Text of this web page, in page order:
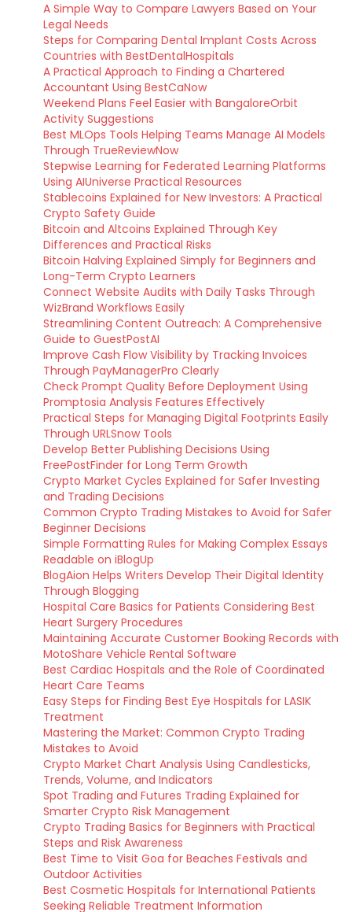
A Simple Way to Compare Lawyers Based on Your
Legal Needs
Steps for Comparing Dental Implant Costs Across
Countries with BestDentalHospitals
A Practical Approach to Finding a Chartered
Accountant Using BestCaNow
Weekend Plans Feel Easier with BangaloreOrbit
Activity Suggestions
Best MLOps Tools Helping Teams Manage AI Models
Through TrueReviewNow
Stepwise Learning for Federated Learning Platforms
Using AIUniverse Practical Resources
Stablecoins Explained for New Investors: A Practical
Crypto Safety Guide
Bitcoin and Altcoins Explained Through Key
Differences and Practical Risks
Bitcoin Halving Explained Simply for Beginners and
Long-Term Crypto Learners
Connect Website Audits with Daily Tasks Through
WizBrand Workflows Easily
Streamlining Content Outreach: A Comprehensive
Guide to GuestPostAI
Improve Cash Flow Visibility by Tracking Invoices
Through PayManagerPro Clearly
Check Prompt Quality Before Deployment Using
Promptosia Analysis Features Effectively
Practical Steps for Managing Digital Footprints Easily
Through URLSnow Tools
Develop Better Publishing Decisions Using
FreePostFinder for Long Term Growth
Crypto Market Cycles Explained for Safer Investing
and Trading Decisions
Common Crypto Trading Mistakes to Avoid for Safer
Beginner Decisions
Simple Formatting Rules for Making Complex Essays
Readable on iBlogUp
BlogAion Helps Writers Develop Their Digital Identity
Through Blogging
Hospital Care Basics for Patients Considering Best
Heart Surgery Procedures
Maintaining Accurate Customer Booking Records with
MotoShare Vehicle Rental Software
Best Cardiac Hospitals and the Role of Coordinated
Heart Care Teams
Easy Steps for Finding Best Eye Hospitals for LASIK
Treatment
Mastering the Market: Common Crypto Trading
Mistakes to Avoid
Crypto Market Chart Analysis Using Candlesticks,
Trends, Volume, and Indicators
Spot Trading and Futures Trading Explained for
Smarter Crypto Risk Management
Crypto Trading Basics for Beginners with Practical
Steps and Risk Awareness
Best Time to Visit Goa for Beaches Festivals and
Outdoor Activities
Best Cosmetic Hospitals for International Patients
Seeking Reliable Treatment Information